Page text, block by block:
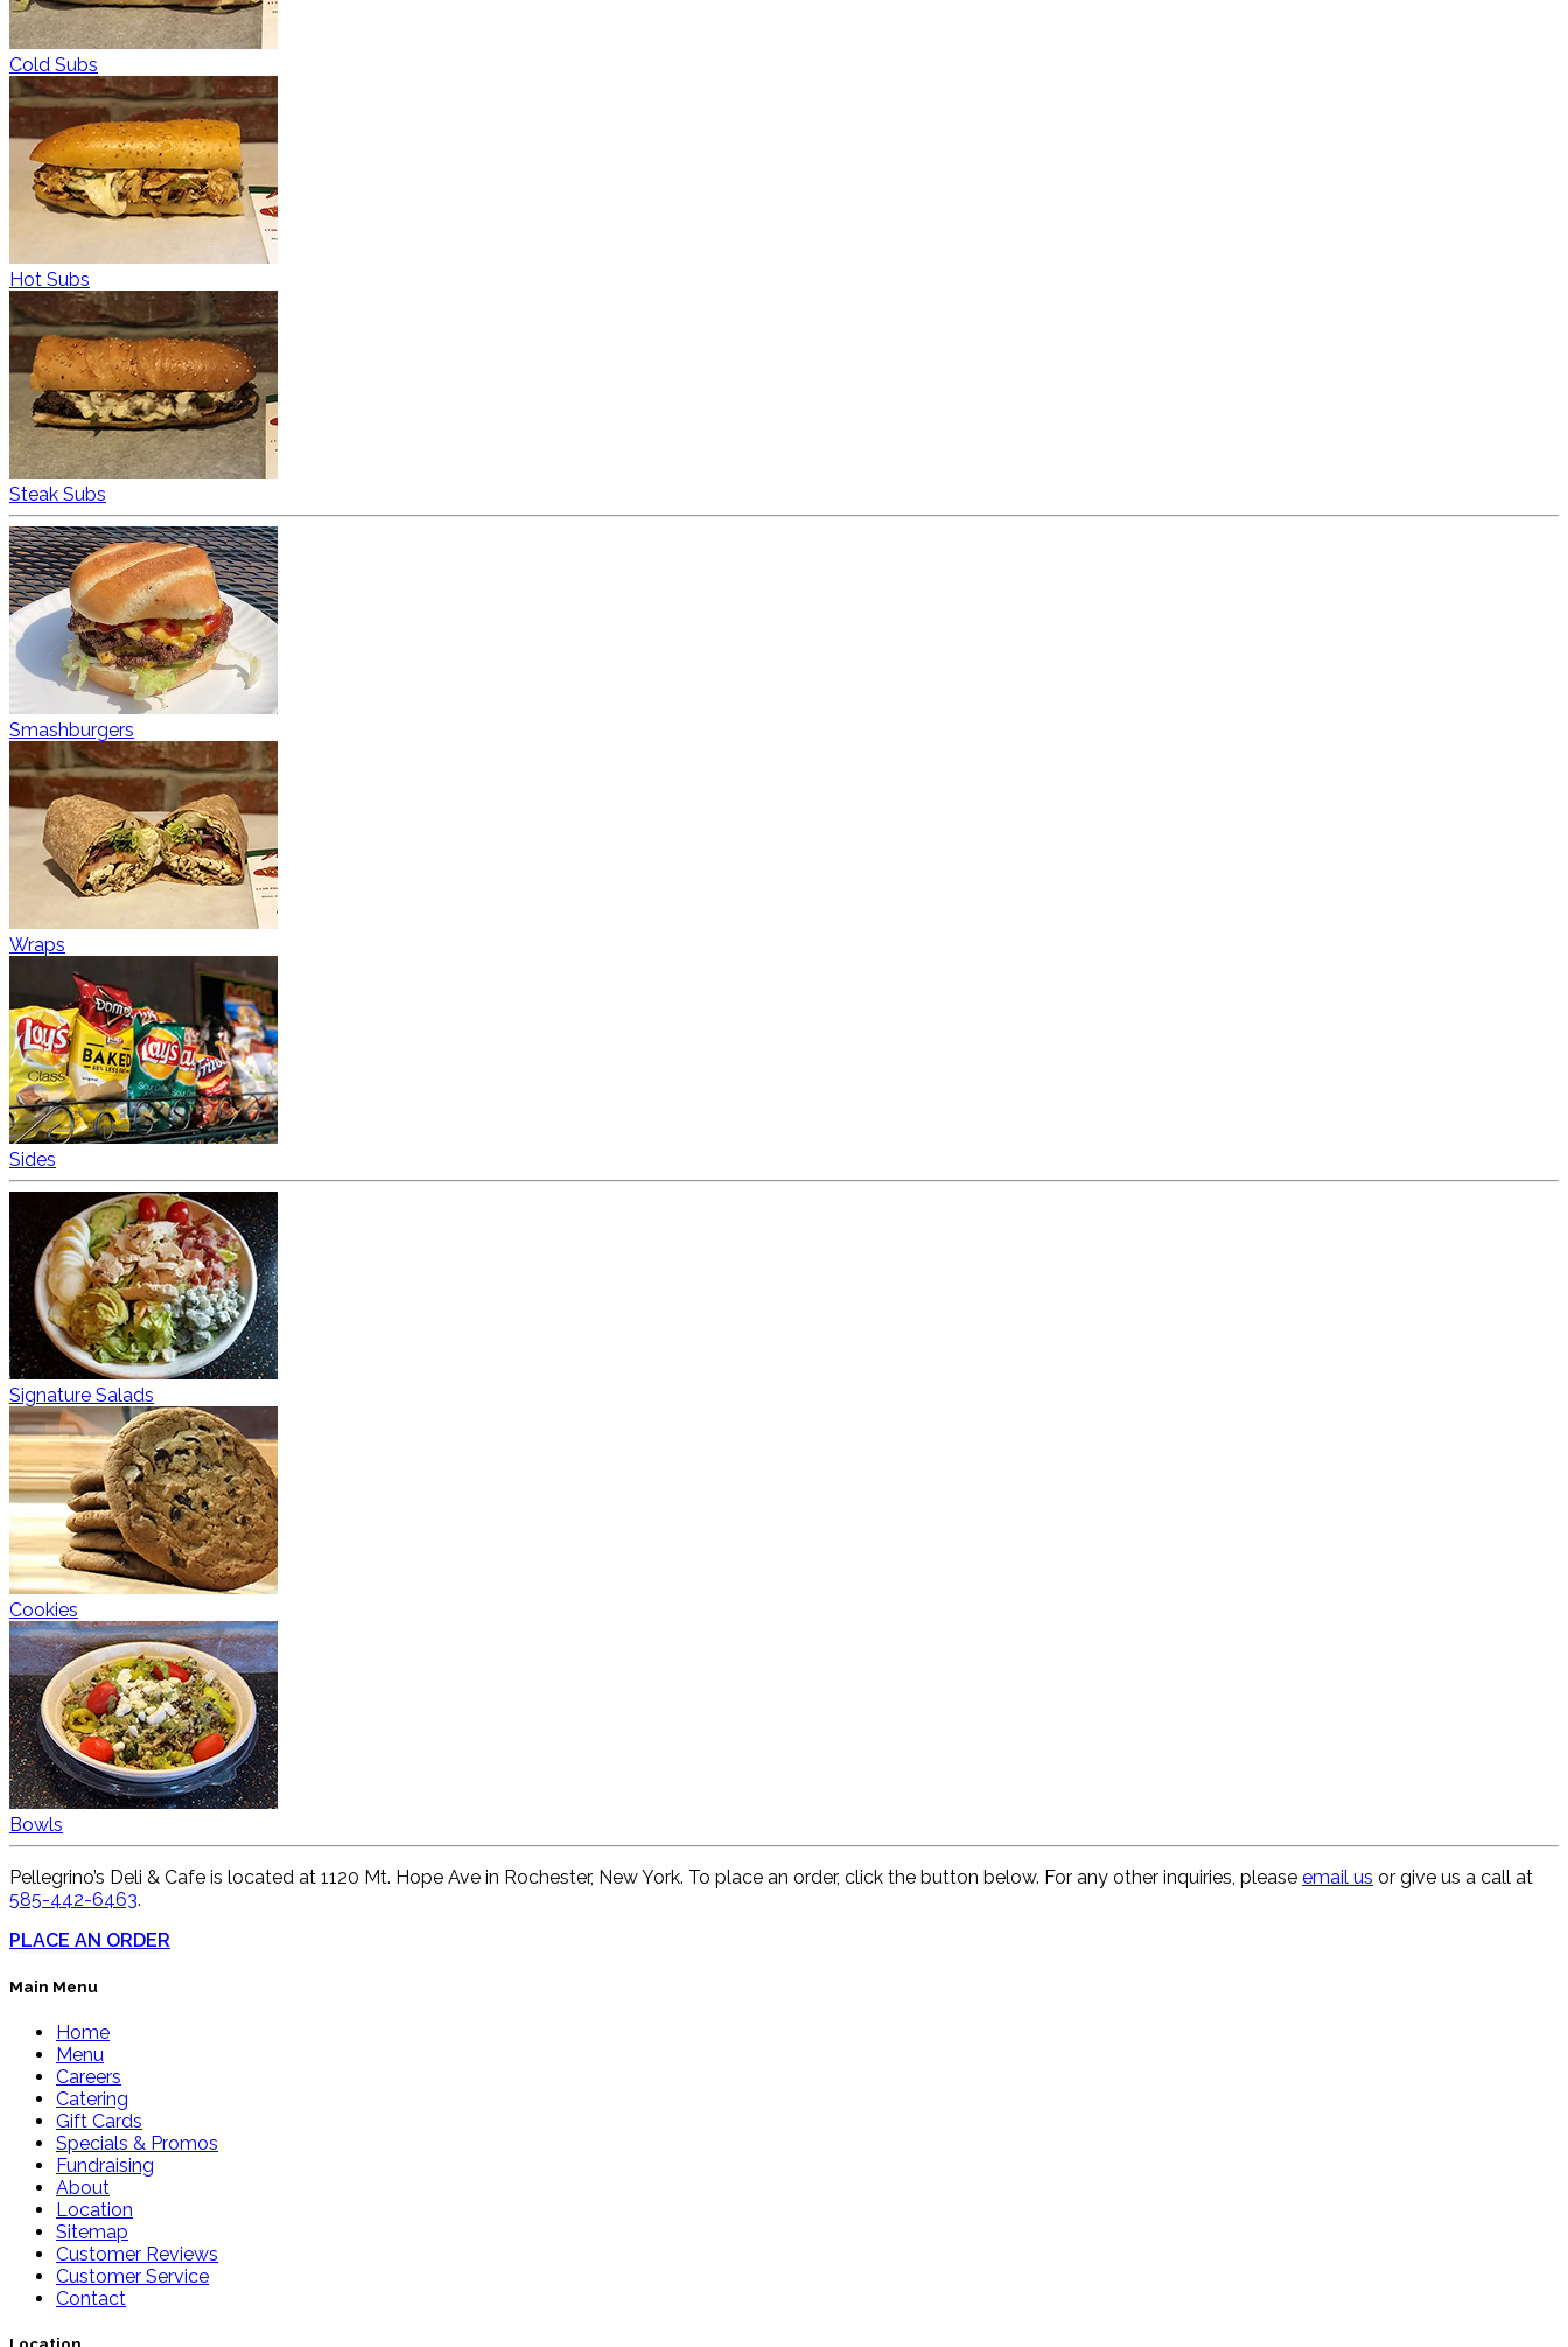
Cold Subs
Hot Subs
Steak Subs
Smashburgers
Wraps
Sides
Signature Salads
Cookies
Bowls
Pellegrino’s Deli & Cafe is located at 1120 Mt. Hope Ave in Rochester, New York. To place an order, click the button below. For any other inquiries, please email us or give us a call at
585-442-6463.
PLACE AN ORDER
Main Menu
Home
Menu
Careers
Catering
Gift Cards
Specials & Promos
Fundraising
About
Location
Sitemap
Customer Reviews
Customer Service
Contact